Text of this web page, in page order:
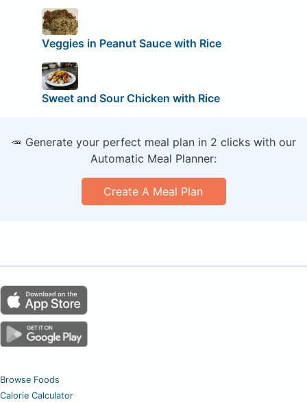
Veggies in Peanut Sauce with Rice
Sweet and Sour Chicken with Rice
🥕 Generate your perfect meal plan in 2 clicks with our
Automatic Meal Planner:
Create A Meal Plan
Browse Foods
Calorie Calculator